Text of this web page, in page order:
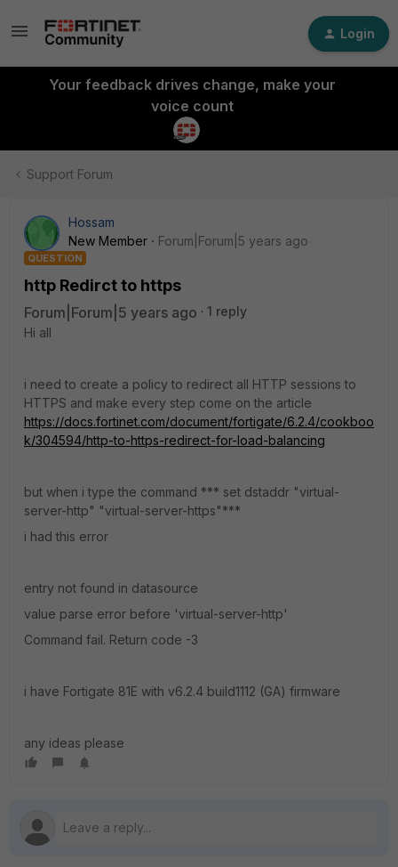
Login
Your feedback drives change, make your
voice count
Support Forum
Hossam
New Member
Forum|Forum|5 years ago
QUESTION
http Redirct to https
Forum|Forum|5 years ago
1 reply
Hi all
i need to create a policy to redirect all HTTP sessions to
HTTPS and make every step come on the article
https://docs.fortinet.com/document/fortigate/6.2.4/cookboo
k/304594/http-to-https-redirect-for-load-balancing
but when i type the command *** set dstaddr "virtual-
server-http" "virtual-server-https"***
i had this error
entry not found in datasource
value parse error before 'virtual-server-http'
Command fail. Return code -3
i have Fortigate 81E with v6.2.4 build1112 (GA) firmware
any ideas please